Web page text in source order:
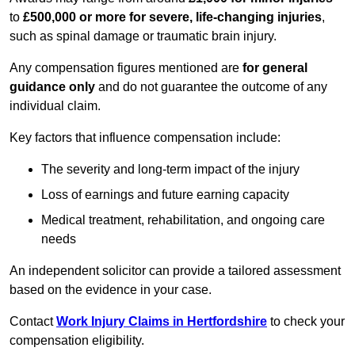
to £500,000 or more for severe, life-changing injuries,
such as spinal damage or traumatic brain injury.
Any compensation figures mentioned are for general
guidance only and do not guarantee the outcome of any
individual claim.
Key factors that influence compensation include:
The severity and long-term impact of the injury
Loss of earnings and future earning capacity
Medical treatment, rehabilitation, and ongoing care
needs
An independent solicitor can provide a tailored assessment
based on the evidence in your case.
ContactWork Injury Claims in Hertfordshire to check your
compensation eligibility.